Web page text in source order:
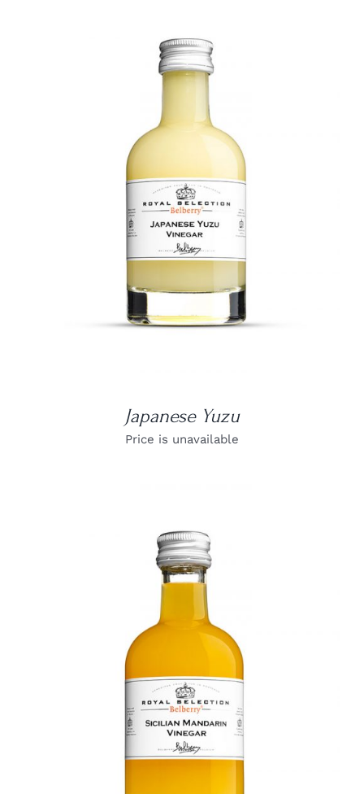
DETAILS
Japanese Yuzu
Price is unavailable
DETAILS